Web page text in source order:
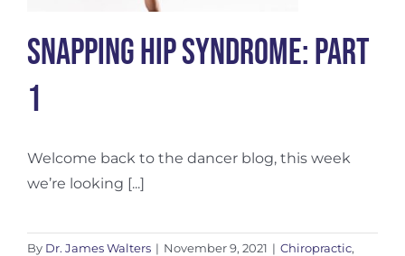
Snapping Hip Syndrome: Part
1
Welcome back to the dancer blog, this week
we’re looking [...]
By Dr. James Walters | November 9, 2021 | Chiropractic,